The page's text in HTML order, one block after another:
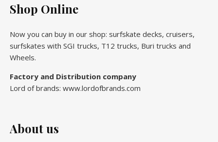
Shop Online
Now you can buy in our shop: surfskate decks, cruisers,
surfskates with SGI trucks, T12 trucks, Buri trucks and
Wheels.
Factory and Distribution company
Lord of brands: www.lordofbrands.com
About us